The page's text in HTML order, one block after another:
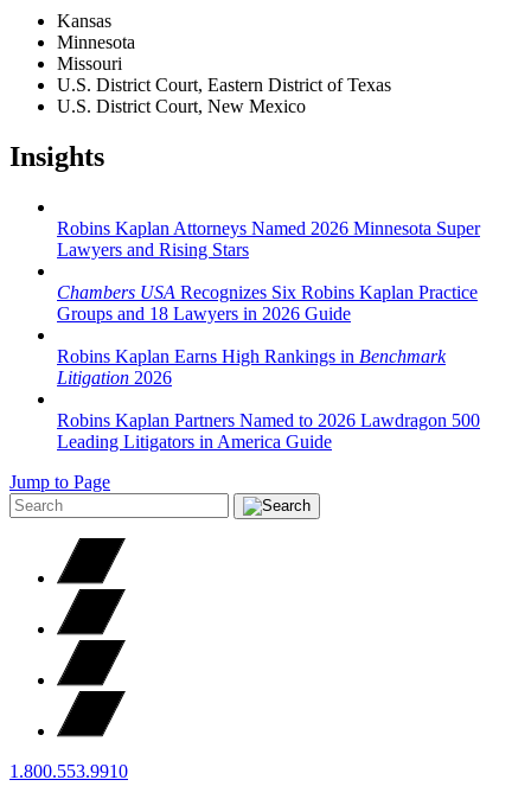
Kansas
Minnesota
Missouri
U.S. District Court, Eastern District of Texas
U.S. District Court, New Mexico
Insights
Robins Kaplan Attorneys Named 2026 Minnesota Super
Lawyers and Rising Stars
Chambers USA Recognizes Six Robins Kaplan Practice
Groups and 18 Lawyers in 2026 Guide
Robins Kaplan Earns High Rankings in Benchmark
Litigation 2026
Robins Kaplan Partners Named to 2026 Lawdragon 500
Leading Litigators in America Guide
Jump to Page
1.800.553.9910